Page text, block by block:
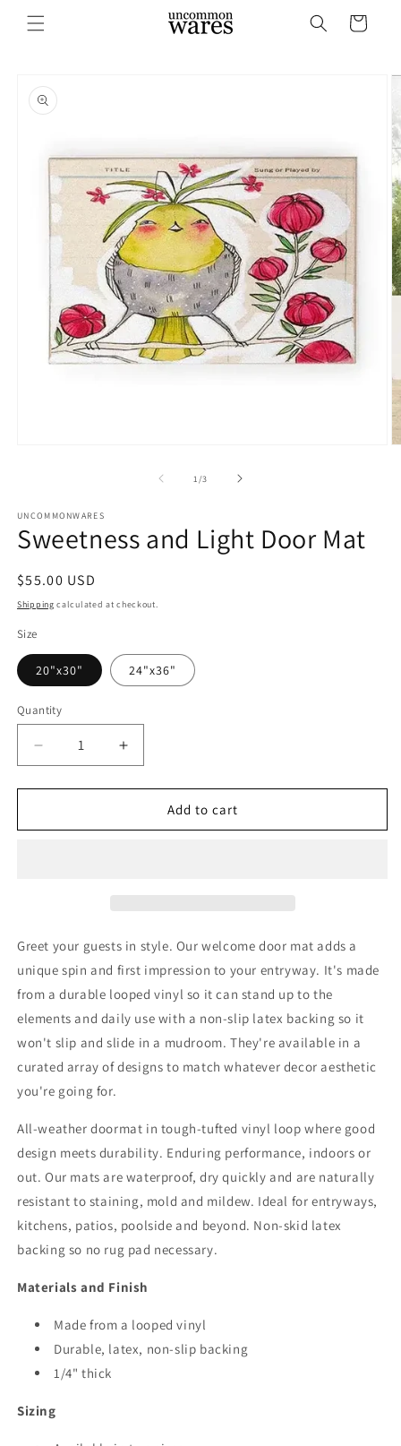
Skip to
content
Cart
product
information
1 /of
3
UNCOMMONWARES
Sweetness and Light Door Mat
Regular
price
$55.00 USD
Shipping calculated at checkout.
Size
20"x30" 24"x36"
Quantity
Quantity
Decrease
quantity
for
and
Increase
quantity
for
Sweetness
and
Add to cart
Greet your guests in style. Our welcome door mat adds a
unique spin and first impression to your entryway. It's made
from a durable looped vinyl so it can stand up to the
elements and daily use with a non-slip latex backing so it
won't slip and slide in a mudroom. They're available in a
curated array of designs to match whatever decor aesthetic
you're going for.
All-weather doormat in tough-tufted vinyl loop where good
design meets durability. Enduring performance, indoors or
out. Our mats are waterproof, dry quickly and are naturally
resistant to staining, mold and mildew. Ideal for entryways,
kitchens, patios, poolside and beyond. Non-skid latex
backing so no rug pad necessary.
Materials and Finish
Made from a looped vinyl
Durable, latex, non-slip backing
1/4" thick
Sizing